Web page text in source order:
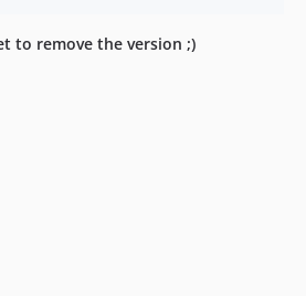
to remove the version ;)